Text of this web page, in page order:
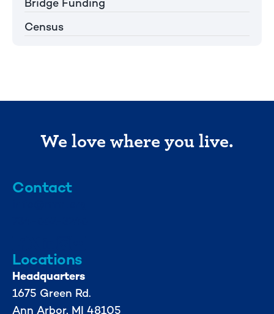
Bridge Funding
Census
We love where you live.
Contact
Locations
Headquarters
1675 Green Rd.
Ann Arbor, MI 48105